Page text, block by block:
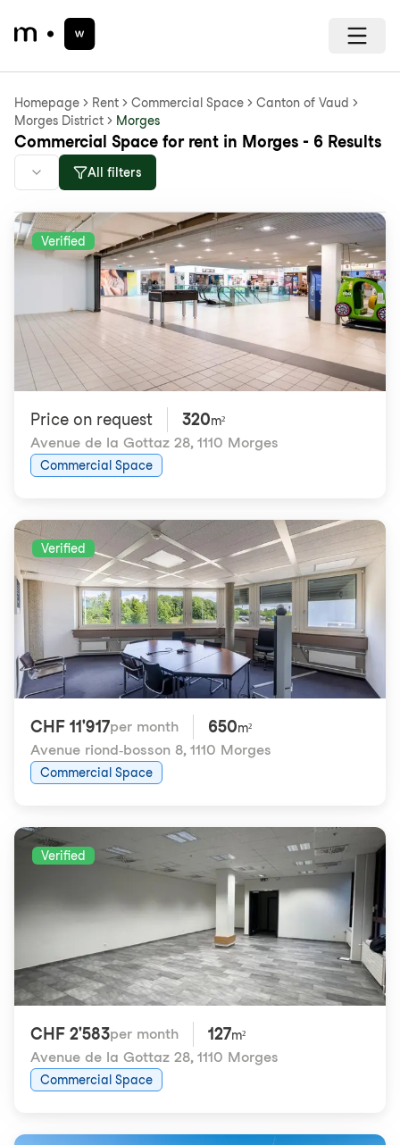
Homepage Rent Commercial Space
Canton of Vaud
Morges District
Morges
Commercial Space for rent in Morges - 6 Results
All filters
Verified
Price on request 320m²
Avenue de la Gottaz 28, 1110 Morges
Commercial Space
Verified
CHF 11'917per month 650m²
Avenue riond-bosson 8, 1110 Morges
Commercial Space
Verified
CHF 2'583per month 127m²
Avenue de la Gottaz 28, 1110 Morges
Commercial Space